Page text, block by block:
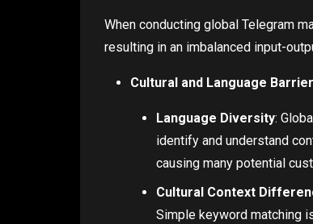
When conducting global Telegram
resulting in an imbalanced input-
Cultural and Language
Language Diversity:
identify and understand
causing many potential
Cultural Context
Simple keyword matching